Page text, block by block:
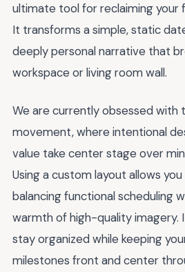
ultimate tool for reclaiming your
It transforms a simple, static
deeply personal narrative that
workspace or living room wall.
We are currently obsessed with
movement, where intentional
value take center stage over
Using a custom layout allows
balancing functional scheduling
warmth of high-quality imagery.
stay organized while keeping
milestones front and center